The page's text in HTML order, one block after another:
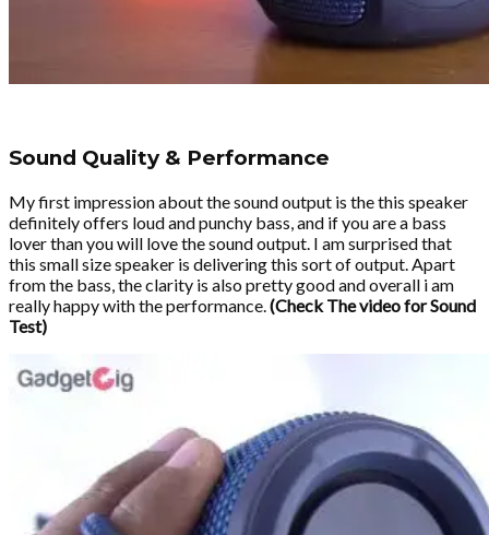
Sound Quality & Performance
My first impression about the sound output is the this speaker
definitely offers loud and punchy bass, and if you are a bass
lover than you will love the sound output. I am surprised that
this small size speaker is delivering this sort of output. Apart
from the bass, the clarity is also pretty good and overall i am
really happy with the performance.(Check The video for Sound
Test)